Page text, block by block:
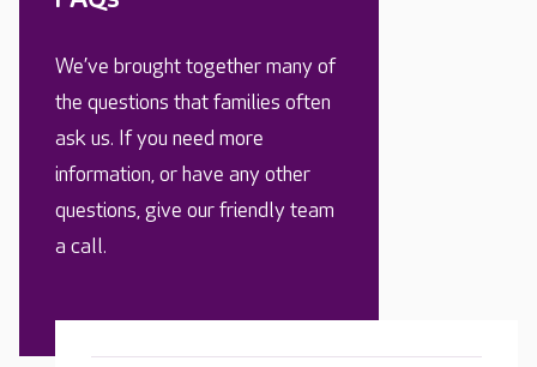
We’ve brought together many of
the questions that families often
ask us. If you need more
information, or have any other
questions, give our friendly team
a call.